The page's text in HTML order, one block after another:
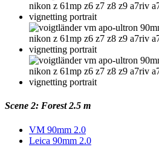
Scene 2: Forest 2.5 m
VM 90mm 2.0
Leica 90mm 2.0